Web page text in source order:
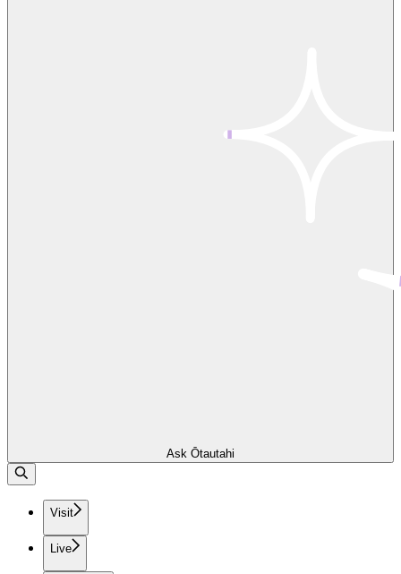
Ask Ōtautahi
Visit
Live